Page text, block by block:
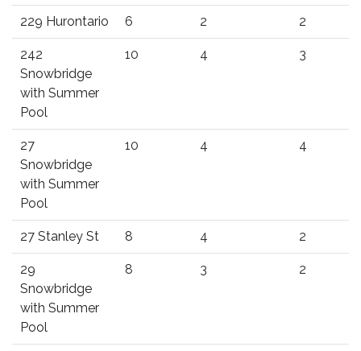
229 Hurontario 6 2 2
242
Snowbridge
with Summer
Pool
10 4 3
27
Snowbridge
with Summer
Pool
10 4 4
27 Stanley St 8 4 2
29
Snowbridge
with Summer
Pool
8 3 2